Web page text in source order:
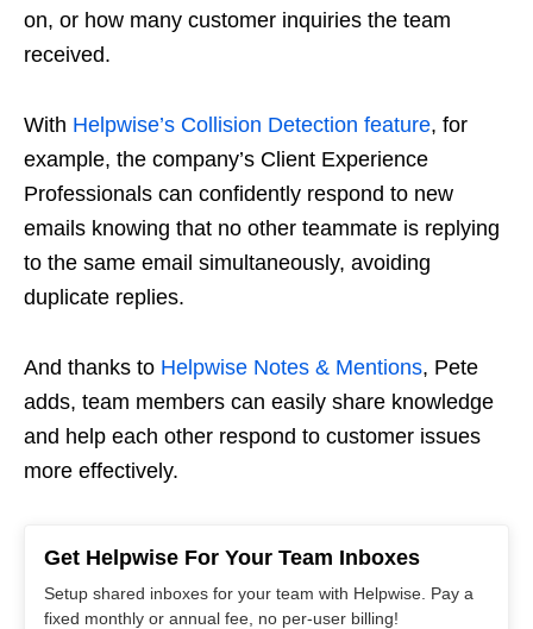
on, or how many customer inquiries the team
received.
With Helpwise’s Collision Detection feature, for
example, the company’s Client Experience
Professionals can confidently respond to new
emails knowing that no other teammate is replying
to the same email simultaneously, avoiding
duplicate replies.
And thanks to Helpwise Notes & Mentions, Pete
adds, team members can easily share knowledge
and help each other respond to customer issues
more effectively.
Get Helpwise For Your Team Inboxes
Setup shared inboxes for your team with Helpwise. Pay a
fixed monthly or annual fee, no per-user billing!